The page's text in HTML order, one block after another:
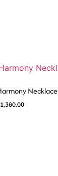
Necklace
1,380.00